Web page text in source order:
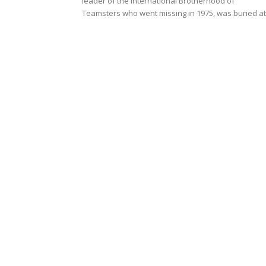
Teamsters who went missing in 1975, was buried